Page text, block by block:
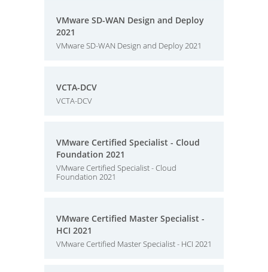
VMware SD-WAN Design and Deploy
2021
VMware SD-WAN Design and Deploy 2021
VCTA-DCV
VCTA-DCV
VMware Certified Specialist - Cloud
Foundation 2021
VMware Certified Specialist - Cloud
Foundation 2021
VMware Certified Master Specialist -
HCI 2021
VMware Certified Master Specialist - HCI 2021